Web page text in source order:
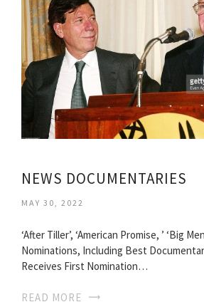
NEWS DOCUMENTARIES
MAY 30, 2022
‘After Tiller’, ‘American Promise, ’ ‘Big
Nominations, Including Best
Receives First Nomination…
READ MORE